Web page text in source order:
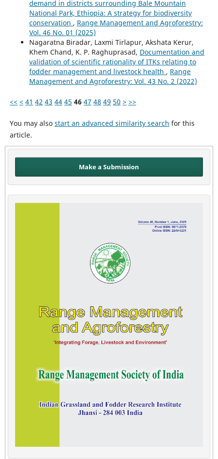
demand in districts surrounding Bale Mountain
National Park, Ethiopia: A strategy for biodiversity
conservation , Range Management and Agroforestry:
Vol. 46 No. 01 (2025)
Nagaratna Biradar, Laxmi Tirlapur, Akshata Kerur,
Khem Chand, K. P. Raghuprasad, Documentation and
validation of scientific rationality of ITKs relating to
fodder management and livestock health , Range
Management and Agroforestry: Vol. 43 No. 2 (2022)
<< < 41 42 43 44 45 46 47 48 49 50 > >>
You may also start an advanced similarity search for this
article.
Make a Submission